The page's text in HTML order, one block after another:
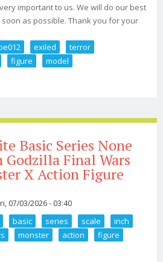
important to us. We will do our best
as possible. Thank you for your
exiled
terror
figure
model
Basic Series None
Godzilla Final Wars
X Action Figure
07/03/2026 - 03:40
basic series scale
inch
monster action
figure